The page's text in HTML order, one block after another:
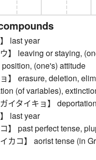
last year
】 leaving or staying,
(one's) attitude
】 erasure, deletion,
(of variables),
イタイキョ】 deportation
last year
】 past perfect tense,
カコ】 aorist tense (in